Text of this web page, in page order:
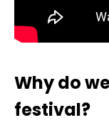
Why do
festival?